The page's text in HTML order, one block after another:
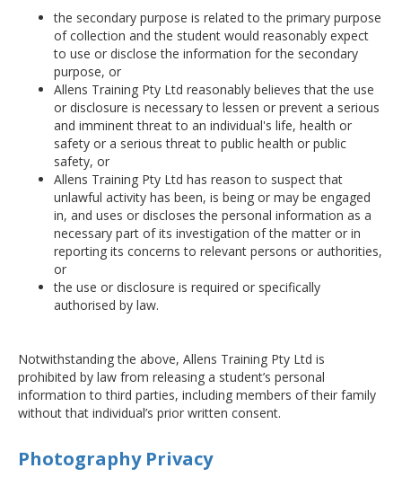
the secondary purpose is related to the primary purpose
of collection and the student would reasonably expect
to use or disclose the information for the secondary
purpose, or
Allens Training Pty Ltd reasonably believes that the use
or disclosure is necessary to lessen or prevent a serious
and imminent threat to an individual's life, health or
safety or a serious threat to public health or public
safety, or
Allens Training Pty Ltd has reason to suspect that
unlawful activity has been, is being or may be engaged
in, and uses or discloses the personal information as a
necessary part of its investigation of the matter or in
reporting its concerns to relevant persons or authorities,
or
the use or disclosure is required or specifically
authorised by law.
Notwithstanding the above, Allens Training Pty Ltd is
prohibited by law from releasing a student’s personal
information to third parties, including members of their family
without that individual’s prior written consent.
Photography Privacy